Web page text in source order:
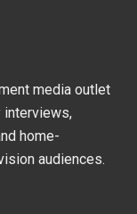
media outlet
interviews,
home-
audiences.